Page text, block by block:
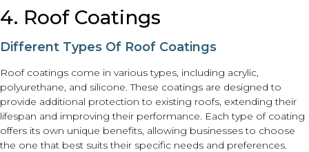
4. Roof Coatings
Different Types Of Roof Coatings
Roof coatings come in various types, including acrylic,
polyurethane, and silicone. These coatings are designed to
provide additional protection to existing roofs, extending their
lifespan and improving their performance. Each type of coating
offers its own unique benefits, allowing businesses to choose
the one that best suits their specific needs and preferences.